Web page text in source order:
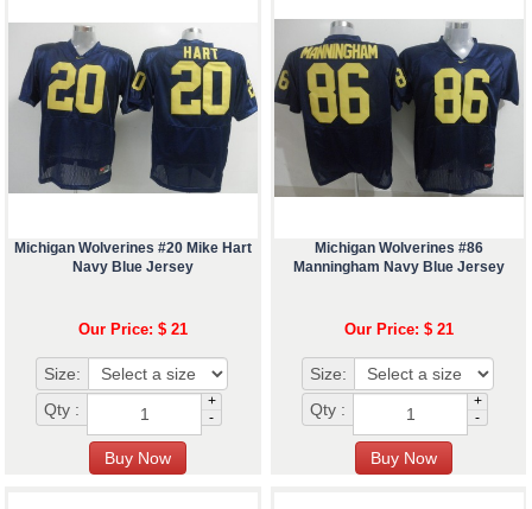
Michigan Wolverines #20 Mike Hart
Navy Blue Jersey
Our Price: $ 21
Size:
Qty :
+
-
Michigan Wolverines #86
Manningham Navy Blue Jersey
Our Price: $ 21
Size:
Qty :
+
-